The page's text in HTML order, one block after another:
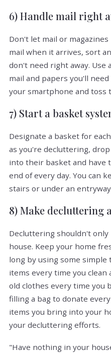
6) Handle mail right
Don't let mail or
mail when it arrives, sort
don't need right away. Use
mail and papers you'll
your smartphone and toss
7) Start a basket
Designate a basket for
as you're decluttering,
into their basket and have
end of every day. You can
stairs or under an
8) Make decluttering
Decluttering shouldn't
house. Keep your home
long by using some
items every time you
old clothes every time you
filling a bag to donate
items you bring into your
your decluttering efforts.
"Have nothing in your